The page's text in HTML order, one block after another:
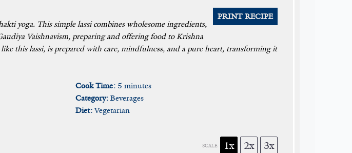
PRINT RECIPE
yoga. This simple lassi combines wholesome ingredients,
Vaishnavism, preparing and offering food to Krishna
this lassi, is prepared with care, mindfulness, and a pure heart, transforming it
Cook Time: 5 minutes
Category: Beverages
Diet: Vegetarian
SCALE 1x 2x 3x